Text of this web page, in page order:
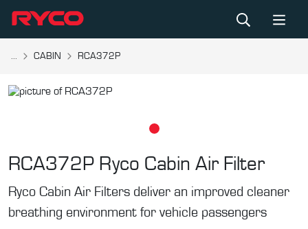
... CABIN RCA372P
RCA372P Ryco Cabin Air Filter
Ryco Cabin Air Filters deliver an improved cleaner
breathing environment for vehicle passengers